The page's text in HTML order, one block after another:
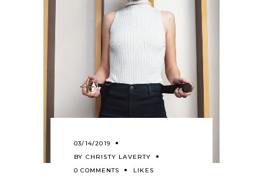
03/14/2019
BY CHRISTY LAVERTY
0 COMMENTS
LIKES